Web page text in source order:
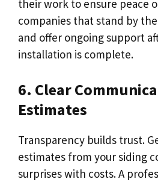
their work to ensure peace
companies that stand by
and offer ongoing support
installation is complete.
6. Clear
Estimates
Transparency builds trust.
estimates from your siding
surprises with costs. A